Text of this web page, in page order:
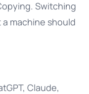
Switching
machine should
Claude,